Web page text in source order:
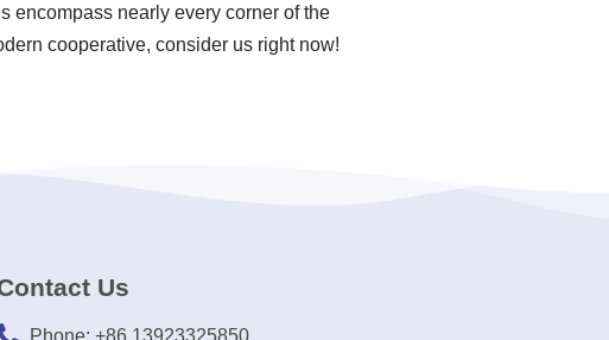
encompass nearly every corner of the
cooperative, consider us right now!
Us
Phone: +86 13923325850